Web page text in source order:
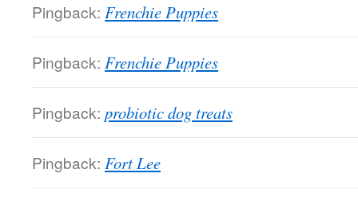
Pingback: Frenchie Puppies
Pingback: Frenchie Puppies
Pingback: probiotic dog treats
Pingback: Fort Lee